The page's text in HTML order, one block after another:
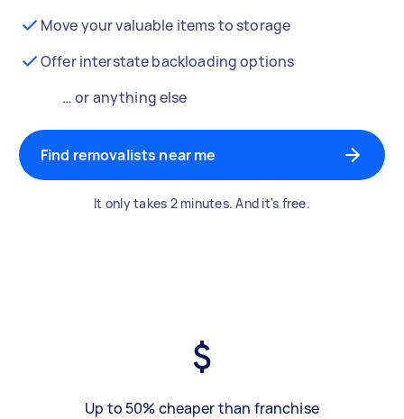
Move your valuable items to storage
Offer interstate backloading options
… or anything else
Find removalists near me
It only takes 2 minutes. And it's free.
Up to 50% cheaper than franchise